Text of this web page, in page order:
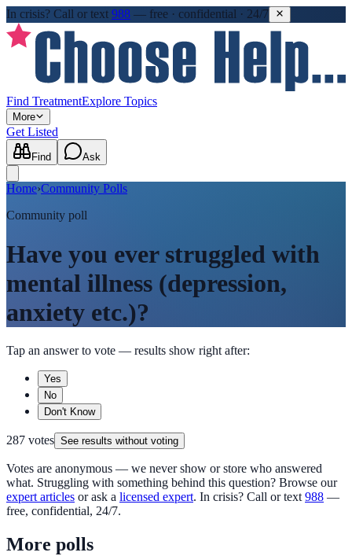
In crisis? Call or text 988 — free · confidential · 24/7
Find TreatmentExplore Topics
More
Get Listed
Find Ask
Home›Community Polls
Community poll
Have you ever struggled with
mental illness (depression,
anxiety etc.)?
Tap an answer to vote — results show right after:
Yes
No
Don't Know
287 votes See results without voting
Votes are anonymous — we never show or store who answered
what. Struggling with something behind this question? Browse our
expert articles or ask a licensed expert. In crisis? Call or text 988 —
free, confidential, 24/7.
More polls